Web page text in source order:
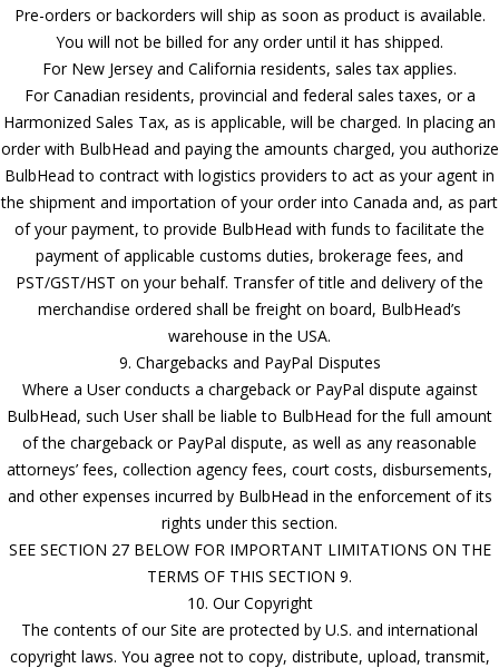
Pre-orders or backorders will ship as soon as product is available.
You will not be billed for any order until it has shipped.
For New Jersey and California residents, sales tax applies.
For Canadian residents, provincial and federal sales taxes, or a
Harmonized Sales Tax, as is applicable, will be charged. In placing an
order with BulbHead and paying the amounts charged, you authorize
BulbHead to contract with logistics providers to act as your agent in
the shipment and importation of your order into Canada and, as part
of your payment, to provide BulbHead with funds to facilitate the
payment of applicable customs duties, brokerage fees, and
PST/GST/HST on your behalf. Transfer of title and delivery of the
merchandise ordered shall be freight on board, BulbHead’s
warehouse in the USA.
9. Chargebacks and PayPal Disputes
Where a User conducts a chargeback or PayPal dispute against
BulbHead, such User shall be liable to BulbHead for the full amount
of the chargeback or PayPal dispute, as well as any reasonable
attorneys’ fees, collection agency fees, court costs, disbursements,
and other expenses incurred by BulbHead in the enforcement of its
rights under this section.
SEE SECTION 27 BELOW FOR IMPORTANT LIMITATIONS ON THE
TERMS OF THIS SECTION 9.
10. Our Copyright
The contents of our Site are protected by U.S. and international
copyright laws. You agree not to copy, distribute, upload, transmit,